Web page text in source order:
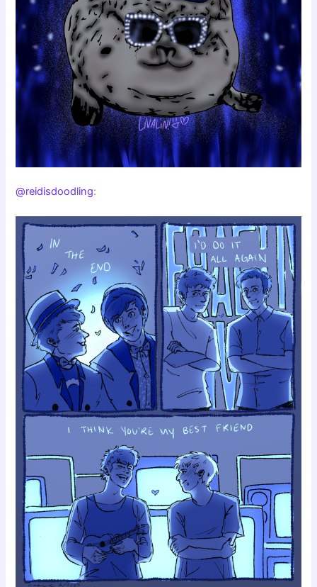
@reidisdoodling: